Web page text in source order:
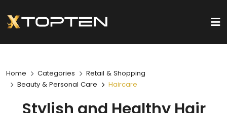
Home Categories
Retail & Shopping
Beauty & Personal Care
Haircare
Stylish and Healthy Hair